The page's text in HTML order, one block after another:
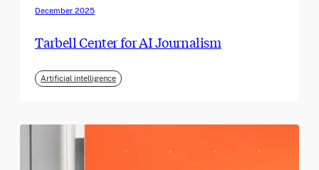
December 2025
Tarbell Center for AI Journalism
Artificial intelligence